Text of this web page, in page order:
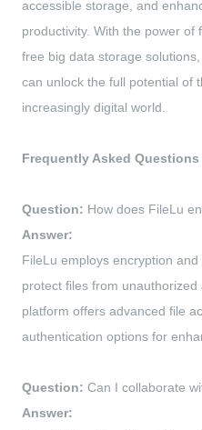
accessible storage, and
productivity. With the power of
free big data storage
can unlock the full potential of
increasingly digital world.
Frequently Asked Questions
Question: How does FileLu
Answer:
FileLu employs encryption
protect files from unauthorized
platform offers advanced file
authentication options for
Question: Can I collaborate
Answer: